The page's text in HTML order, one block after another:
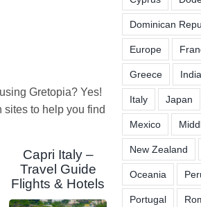
Gretopia? Yes!
to help you find
Capri Italy –
Travel Guide
Flights & Hotels
Dominican
Europe
Greece India
Italy Japan
Mexico
New Zealand
Oceania
Portugal